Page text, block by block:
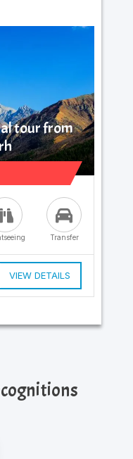
tour from
Transfer
VIEW DETAILS